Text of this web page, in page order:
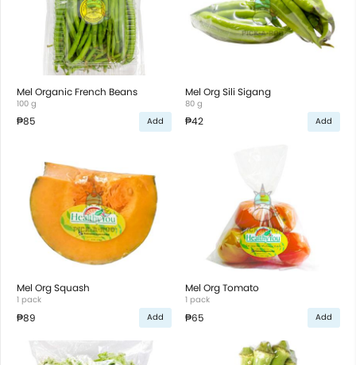
Mel Organic French Beans
100 g
₱85 Add
Mel Org Sili Sigang
80 g
₱42 Add
Mel Org Squash
1 pack
₱89 Add
Mel Org Tomato
1 pack
₱65 Add